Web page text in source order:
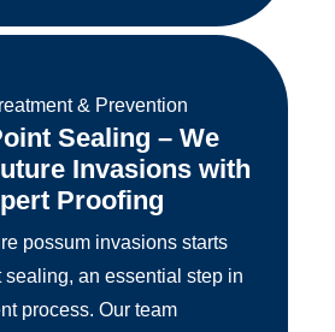
Sealing – We
Invasions with
Proofing
possum invasions starts
sealing, an essential step in
process. Our team